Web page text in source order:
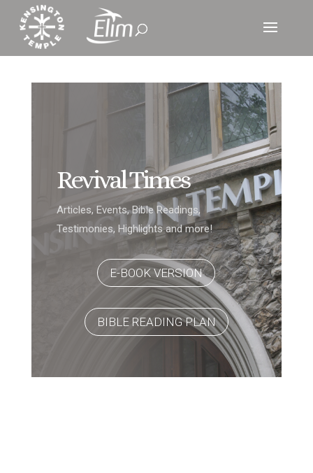
Revival Times
Articles, Events, Bible Readings,
Testimonies, Highlights and more!
E-BOOK VERSION
BIBLE READING PLAN